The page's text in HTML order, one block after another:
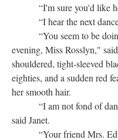
“I'm sure you'd like
“I hear the next dance
“You seem to be doing
evening, Miss Rosslyn,"
shouldered, tight-sleeved
eighties, and a sudden red
her smooth hair.
“I am not fond of
said Janet.
“Your friend Mrs.